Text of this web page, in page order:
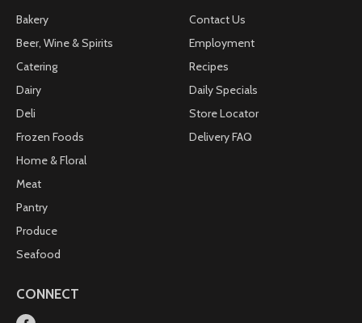
Bakery
Beer, Wine & Spirits
Catering
Dairy
Deli
Frozen Foods
Home & Floral
Meat
Pantry
Produce
Seafood
Contact Us
Employment
Recipes
Daily Specials
Store Locator
Delivery FAQ
CONNECT